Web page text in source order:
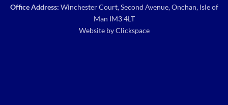
Office Address: Winchester Court, Second Avenue, Onchan, Isle of
Man IM3 4LT
Website byClickspace